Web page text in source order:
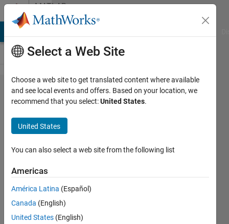
Skip to contentMATLAB
Answers
how to run
principal
component
analysis in
a 3D
matrix
21 Feb
2022
Select a Web Site
Choose a web site to get translated content where available
and see local events and offers. Based on your location, we
recommend that you select:United States.
United States
You can also select a web site from the following list
Americas
América Latina (Español)
Canada (English)
United States (English)